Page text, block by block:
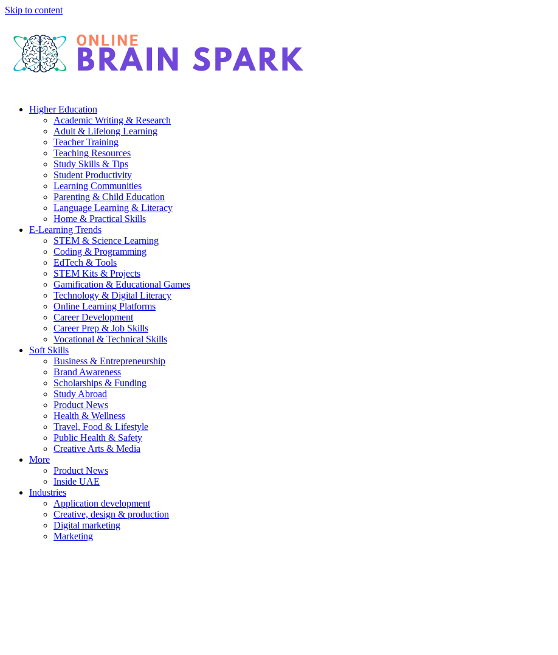
Skip to content
Higher Education
Academic Writing & Research
Adult & Lifelong Learning
Teacher Training
Teaching Resources
Study Skills & Tips
Student Productivity
Learning Communities
Parenting & Child Education
Language Learning & Literacy
Home & Practical Skills
E-Learning Trends
STEM & Science Learning
Coding & Programming
EdTech & Tools
STEM Kits & Projects
Gamification & Educational Games
Technology & Digital Literacy
Online Learning Platforms
Career Development
Career Prep & Job Skills
Vocational & Technical Skills
Soft Skills
Business & Entrepreneurship
Brand Awareness
Scholarships & Funding
Study Abroad
Product News
Health & Wellness
Travel, Food & Lifestyle
Public Health & Safety
Creative Arts & Media
More
Product News
Inside UAE
Industries
Application development
Creative, design & production
Digital marketing
Marketing